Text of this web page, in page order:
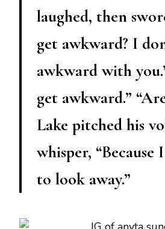
laughed, then
get awkward? I
awkward with
get awkward.”
Lake pitched his
whisper, “Because
to look away.”